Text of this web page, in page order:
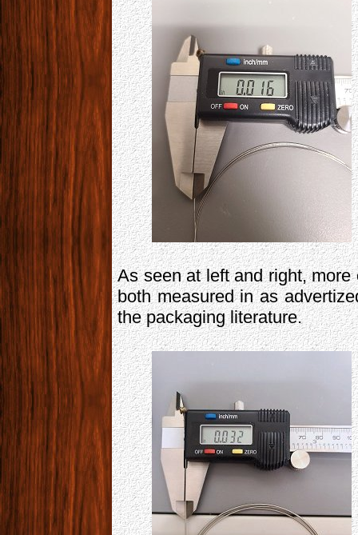
As seen at left and right,
both measured in as
the packaging literature.